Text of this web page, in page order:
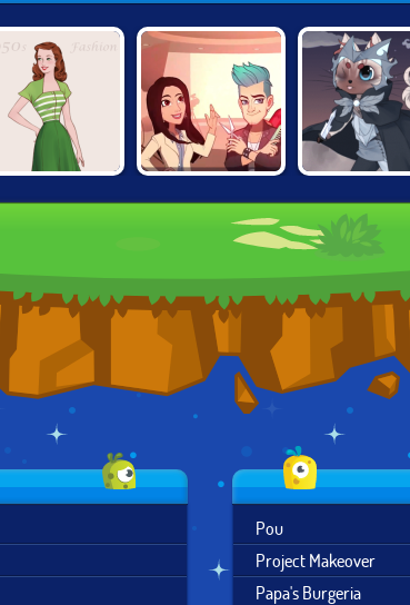
1950S FASHION
MAKEOVER
DOLLMAKER
Pou
Project Makeover
Papa's Burgeria